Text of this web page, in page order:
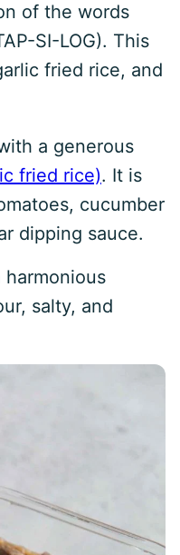
of the words
SI-LOG). This
fried rice, and
a generous
fried rice). It is
cucumber
dipping sauce.
salty, and